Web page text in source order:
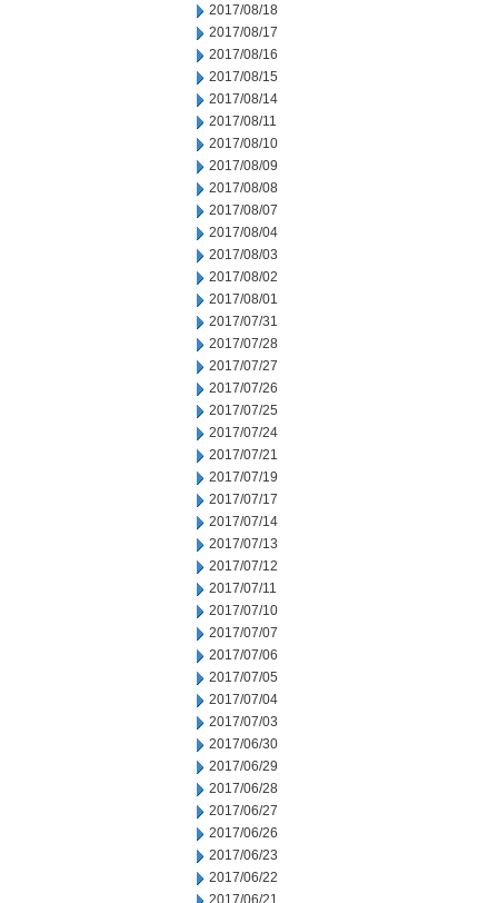
2017/08/18
2017/08/17
2017/08/16
2017/08/15
2017/08/14
2017/08/11
2017/08/10
2017/08/09
2017/08/08
2017/08/07
2017/08/04
2017/08/03
2017/08/02
2017/08/01
2017/07/31
2017/07/28
2017/07/27
2017/07/26
2017/07/25
2017/07/24
2017/07/21
2017/07/19
2017/07/17
2017/07/14
2017/07/13
2017/07/12
2017/07/11
2017/07/10
2017/07/07
2017/07/06
2017/07/05
2017/07/04
2017/07/03
2017/06/30
2017/06/29
2017/06/28
2017/06/27
2017/06/26
2017/06/23
2017/06/22
2017/06/21